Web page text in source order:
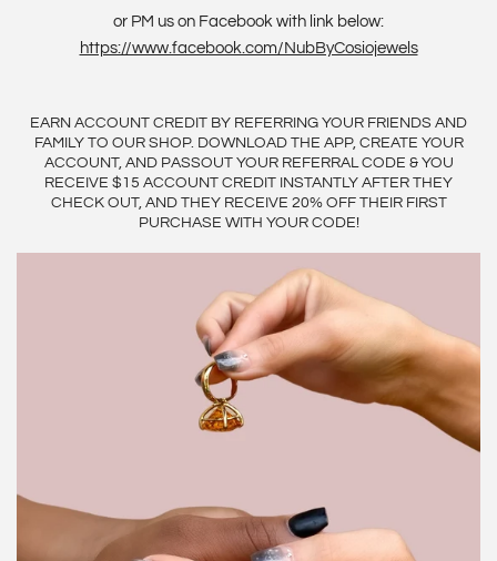
or PM us on Facebook with link below:
https://www.facebook.com/NubByCosiojewels
EARN ACCOUNT CREDIT BY REFERRING YOUR FRIENDS AND
FAMILY TO OUR SHOP. DOWNLOAD THE APP, CREATE YOUR
ACCOUNT, AND PASSOUT YOUR REFERRAL CODE & YOU
RECEIVE $15 ACCOUNT CREDIT INSTANTLY AFTER THEY
CHECK OUT, AND THEY RECEIVE 20% OFF THEIR FIRST
PURCHASE WITH YOUR CODE!